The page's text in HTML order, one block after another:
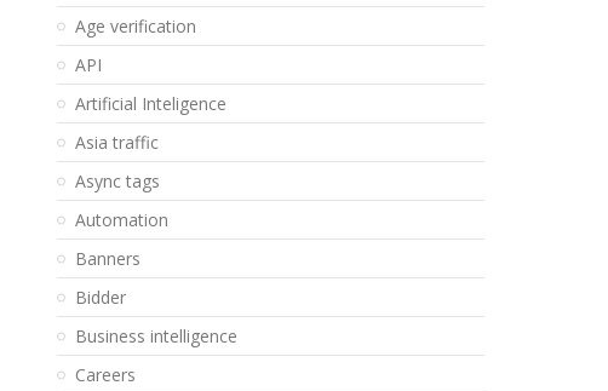
Age verification
API
Artificial Inteligence
Asia traffic
Async tags
Automation
Banners
Bidder
Business intelligence
Careers